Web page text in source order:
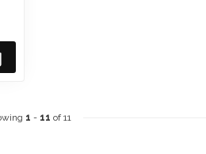
1 - 11 of 11